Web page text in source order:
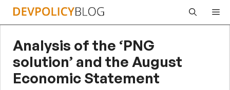
Skip
Analysis of the ‘PNG
solution’ and the August
Economic Statement